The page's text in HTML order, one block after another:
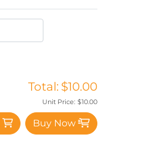
Total: $10.00
Unit Price: $10.00
Buy Now